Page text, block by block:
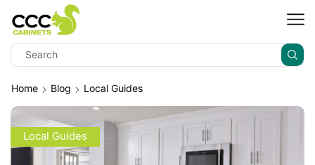
Home Blog Local Guides
Local Guides